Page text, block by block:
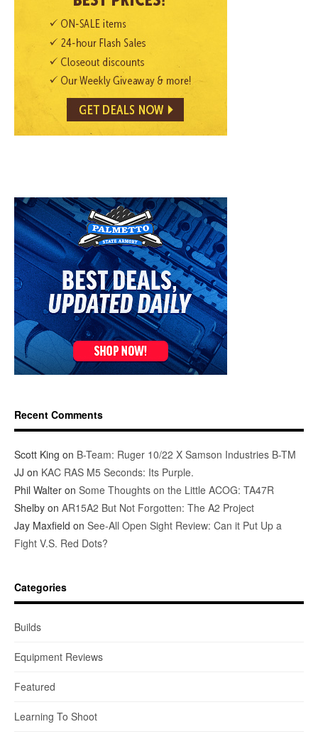
Recent Comments
Scott King on B-Team: Ruger 10/22 X Samson Industries B-TM
JJ on KAC RAS M5 Seconds: Its Purple.
Phil Walter on Some Thoughts on the Little ACOG: TA47R
Shelby on AR15A2 But Not Forgotten: The A2 Project
Jay Maxfield on See-All Open Sight Review: Can it Put Up a
Fight V.S. Red Dots?
Categories
Builds
Equipment Reviews
Featured
Learning To Shoot